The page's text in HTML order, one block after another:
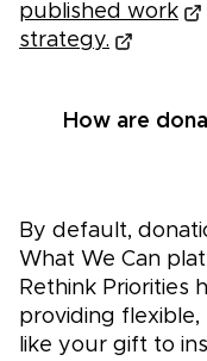
published work
strategy.
How are
By default,
What We Can
Rethink Priorities
providing
like your gift to